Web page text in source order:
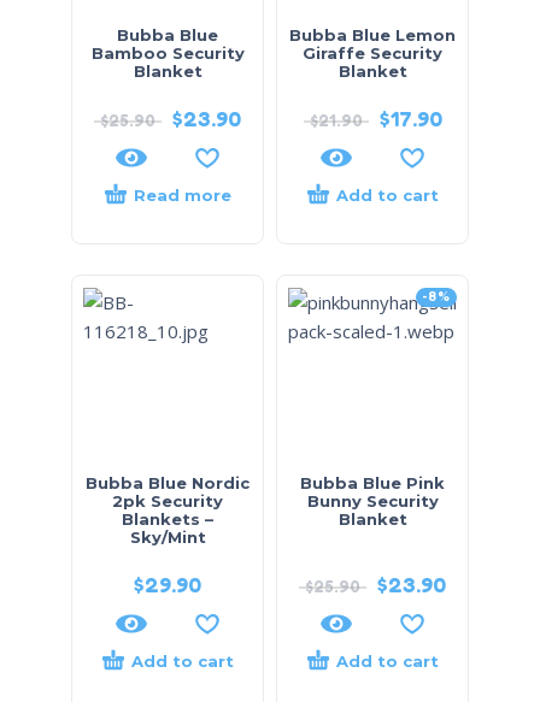
Bubba Blue
Bamboo Security
Blanket
$25.90 $23.90
Read more
Bubba Blue Lemon
Giraffe Security
Blanket
$21.90 $17.90
Add to cart
Bubba Blue Nordic
2pk Security
Blankets –
Sky/Mint
$29.90
Add to cart
-8%
Bubba Blue Pink
Bunny Security
Blanket
$25.90 $23.90
Add to cart